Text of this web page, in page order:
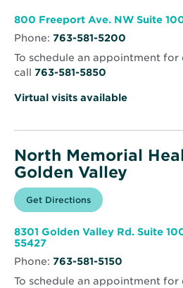
Health
Clinic
–
River
window
800 Freeport Ave. NW Suite
Phone: 763-581-5200
To schedule an appointment for
call 763-581-5850
Virtual visits available
North Memorial
Golden Valley
Get Directions for
North
Health
Clinic
Golden
Valley
Opens
in
window
8301 Golden Valley Rd. Suite
55427Opens
new
window
Phone: 763-581-5150
To schedule an appointment for